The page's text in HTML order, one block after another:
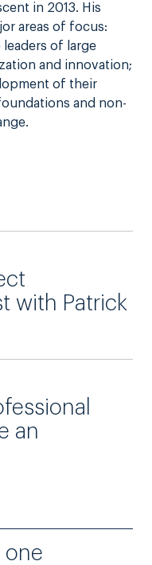
in 2013. His
areas of focus:
of large
and innovation;
of their
and non-
with Patrick
an
one